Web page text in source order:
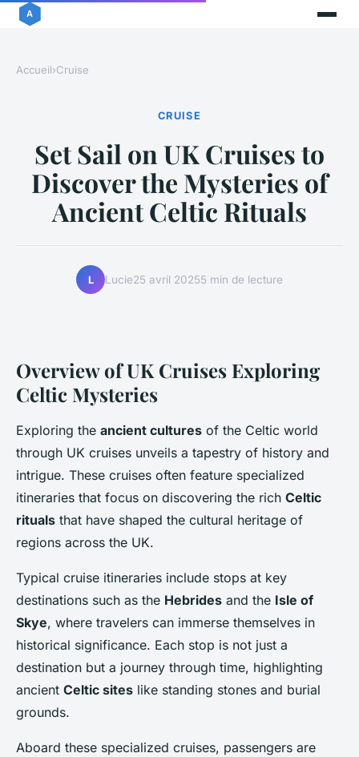
Accueil›Cruise
CRUISE
Set Sail on UK Cruises to
Discover the Mysteries of
Ancient Celtic Rituals
L Lucie25 avril 20255 min de lecture
Overview of UK Cruises Exploring
Celtic Mysteries
Exploring the ancient cultures of the Celtic world
through UK cruises unveils a tapestry of history and
intrigue. These cruises often feature specialized
itineraries that focus on discovering the rich Celtic
rituals that have shaped the cultural heritage of
regions across the UK.
Typical cruise itineraries include stops at key
destinations such as the Hebrides and the Isle of
Skye, where travelers can immerse themselves in
historical significance. Each stop is not just a
destination but a journey through time, highlighting
ancient Celtic sites like standing stones and burial
grounds.
Aboard these specialized cruises, passengers are